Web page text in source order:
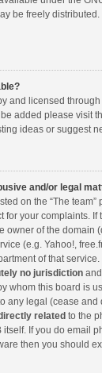
be freely distributed.
and licensed
added please visit
ideas or suggest
and/or legal
on the “The team”
for your complaints. If
owner of the domain
(e.g. Yahoo!,
of that
no jurisdiction
whom this board is
any legal (cease and
related to the
If you do email
then you should